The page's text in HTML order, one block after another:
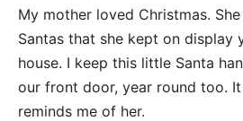
My mother loved Christmas.
Santas that she kept on display
house. I keep this little Santa
our front door, year round too.
reminds me of her.